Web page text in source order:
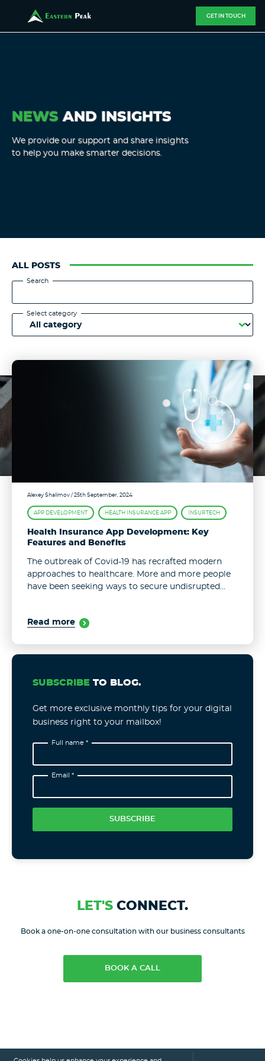
GET IN TOUCH
NEWS AND INSIGHTS
We provide our support and share insights
to help you make smarter decisions.
ALL POSTS
Search
Select category
Alexey Shalimov/ 25th September, 2024
APP DEVELOPMENT HEALTH INSURANCE APP INSURTECH
Health Insurance App Development: Key
Features and Benefits
The outbreak of Covid-19 has recrafted modern
approaches to healthcare. More and more people
have been seeking ways to secure undisrupted
meeting ...
Read more
SUBSCRIBE TO BLOG.
Get more exclusive monthly tips for your digital
business right to your mailbox!
Full name *
Email *
SUBSCRIBE
LET'S CONNECT.
BOOK A CALL
Book a one-on-one consultation with our business consultants